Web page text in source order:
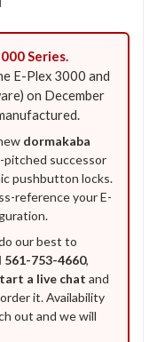
Series.
E-Plex 3000 and
on December
dormakaba
successor
pushbutton locks.
reference your E-
our best to
561-753-4660,
a live chat and
it. Availability
out and we will